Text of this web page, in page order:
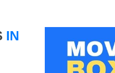
IN